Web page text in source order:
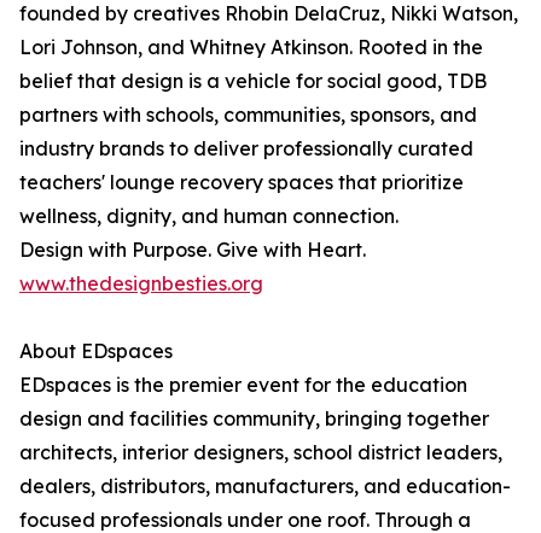
founded by creatives Rhobin DelaCruz, Nikki Watson,
Lori Johnson, and Whitney Atkinson. Rooted in the
belief that design is a vehicle for social good, TDB
partners with schools, communities, sponsors, and
industry brands to deliver professionally curated
teachers' lounge recovery spaces that prioritize
wellness, dignity, and human connection.
Design with Purpose. Give with Heart.
www.thedesignbesties.org
About EDspaces
EDspaces is the premier event for the education
design and facilities community, bringing together
architects, interior designers, school district leaders,
dealers, distributors, manufacturers, and education-
focused professionals under one roof. Through a